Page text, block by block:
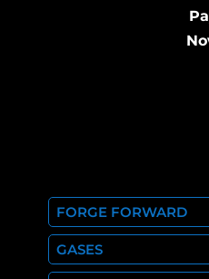
FORGE FORWARD
GASES